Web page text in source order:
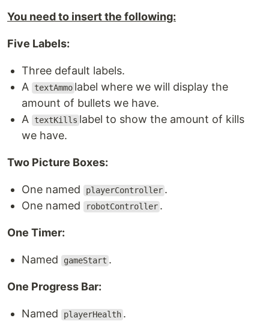
You need to insert the following:
Five Labels:
Three default labels.
A
textAmmo label where we will display the
amount of bullets we have.
A
textKills label to show the amount of kills
we have.
Two Picture Boxes:
One named playerController .
One named
robotController .
One Timer:
Named gameStart .
One Progress Bar:
Named playerHealth .